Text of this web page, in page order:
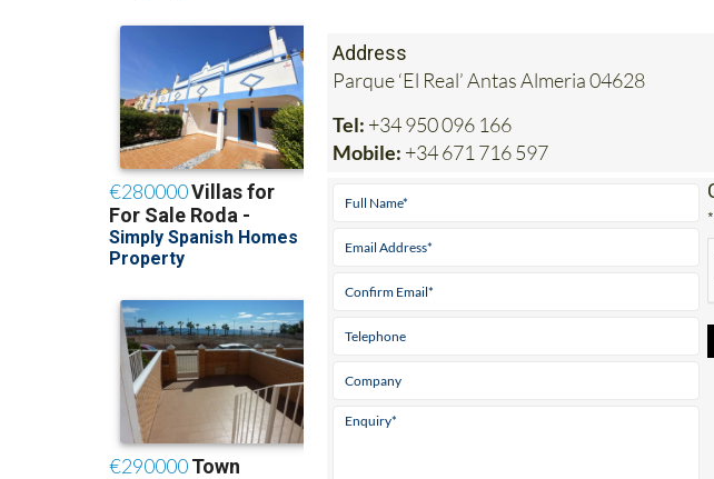
Address
Parque ‘El Real’ Antas Almeria 04628
Tel: +34 950 096 166
Mobile: +34 671 716 597